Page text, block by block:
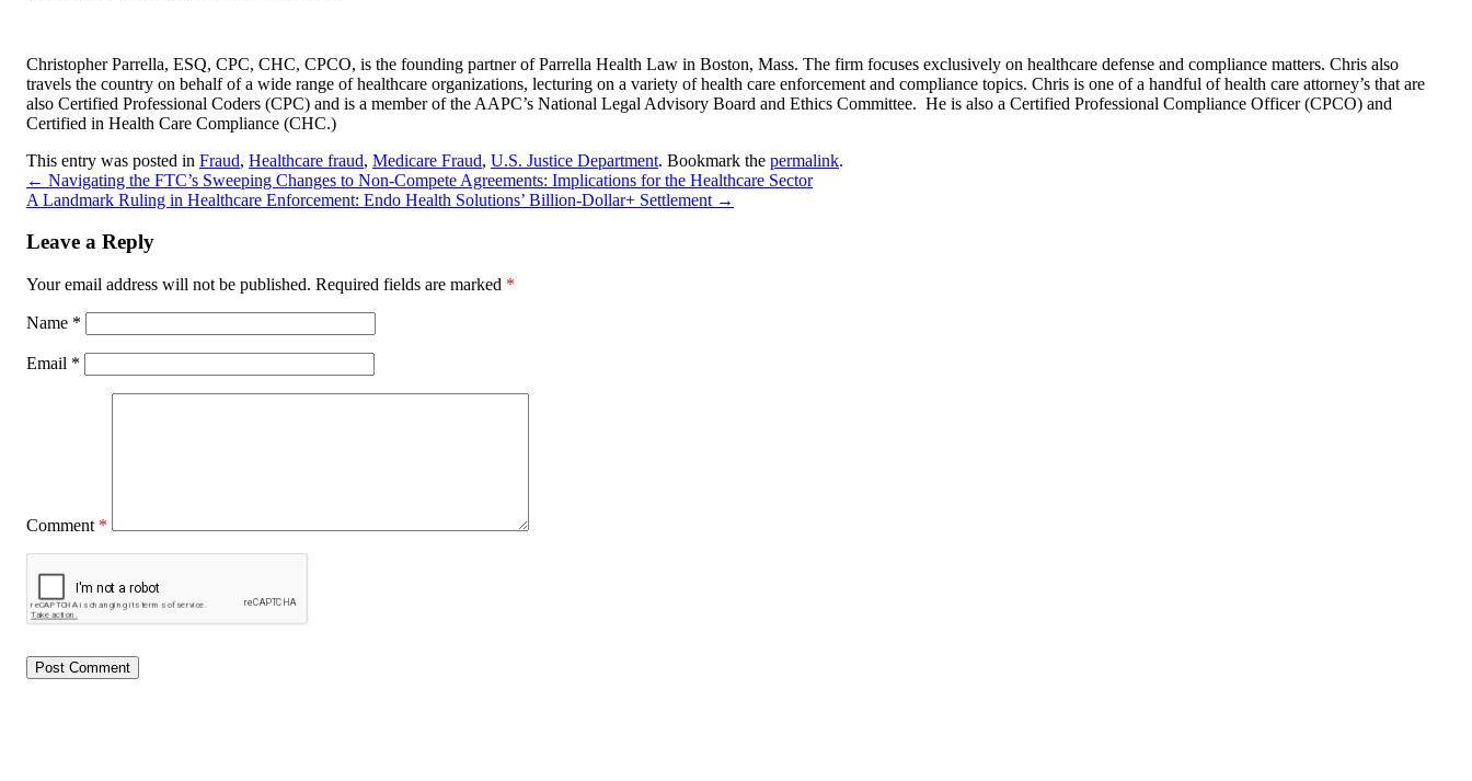
Christopher Parrella, ESQ, CPC, CHC, CPCO, is the founding partner of Parrella Health Law in Boston, Mass. The firm focuses exclusively on healthcare defense and compliance matters. Chris also
travels the country on behalf of a wide range of healthcare organizations, lecturing on a variety of health care enforcement and compliance topics. Chris is one of a handful of health care attorney’s that are
also Certified Professional Coders (CPC) and is a member of the AAPC’s National Legal Advisory Board and Ethics Committee. He is also a Certified Professional Compliance Officer (CPCO) and
Certified in Health Care Compliance (CHC.)
This entry was posted in Fraud, Healthcare fraud, Medicare Fraud, U.S. Justice Department. Bookmark the permalink.
← Navigating the FTC’s Sweeping Changes to Non-Compete Agreements: Implications for the Healthcare Sector
A Landmark Ruling in Healthcare Enforcement: Endo Health Solutions’ Billion-Dollar+ Settlement →
Leave a Reply
Your email address will not be published. Required fields are marked *
Name *
Email *
Comment *